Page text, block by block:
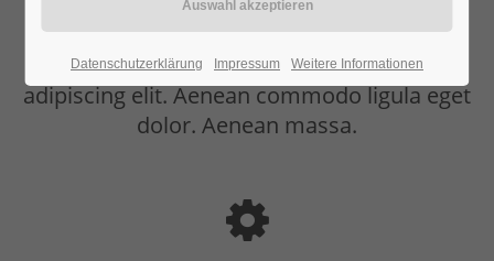
Support
Lorem ipsum dolor sit amet:
/ 365days
Lorem ipsum dolor sit amet, consectetuer
adipiscing elit. Aenean commodo ligula eget
dolor. Aenean massa.
Datenschutzerklärung Impressum Weitere Informationen